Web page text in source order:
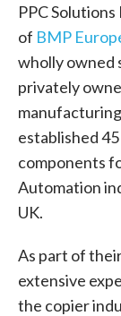
PPC
of BMP
wholly owned
privately
established
components
Automation
UK.
As part of
extensive
the copier